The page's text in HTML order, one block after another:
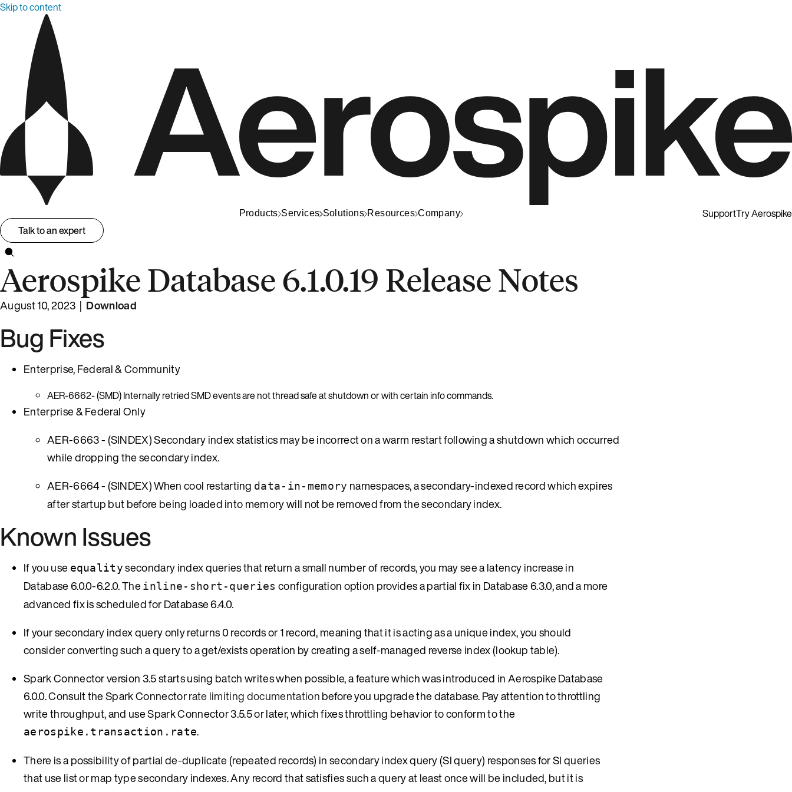
Skip to content
Products Services Solutions Resources Company SupportTry Aerospike
Talk to an expert
Aerospike Database 6.1.0.19 Release Notes
August 10, 2023 | Download
Bug Fixes
Enterprise, Federal & Community
AER-6662- (SMD) Internally retried SMD events are not thread safe at shutdown or with certain info commands.
Enterprise & Federal Only
AER-6663 - (SINDEX) Secondary index statistics may be incorrect on a warm restart following a shutdown which occurred
while dropping the secondary index.
AER-6664 - (SINDEX) When cool restarting data-in-memory namespaces, a secondary-indexed record which expires
after startup but before being loaded into memory will not be removed from the secondary index.
Known Issues
If you use equalitysecondary index queries that return a small number of records, you may see a latency increase in
Database 6.0.0-6.2.0. Theinline-short-queries configuration option provides a partial fix in Database 6.3.0, and a more
advanced fix is scheduled for Database 6.4.0.
If your secondary index query only returns 0 records or 1 record, meaning that it is acting as a unique index, you should
consider converting such a query to a get/exists operation by creating a self-managed reverse index (lookup table).
Spark Connector version 3.5 starts using batch writes when possible, a feature which was introduced in Aerospike Database
6.0.0. Consult the Spark Connectorrate limiting documentationbefore you upgrade the database. Pay attention to throttling
write throughput, and use Spark Connector 3.5.5 or later, which fixes throttling behavior to conform to the
aerospike.transaction.rate.
There is a possibility of partial de-duplicate (repeated records) in secondary index query (SI query) responses for SI queries
that use list or map type secondary indexes. Any record that satisfies such a query at least once will be included, but it is